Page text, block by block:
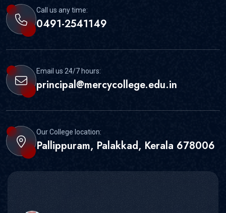
Call us any time:
0491-2541149
Email us 24/7 hours:
principal@mercycollege.edu.in
Our College location:
Pallippuram, Palakkad, Kerala 678006